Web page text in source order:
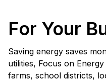
For Your
Saving energy saves
utilities, Focus on
farms, school districts,